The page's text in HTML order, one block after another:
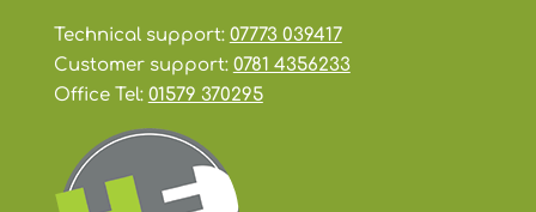
Technical support: 07773 039417
Customer support: 0781 4356233
Office Tel: 01579 370295